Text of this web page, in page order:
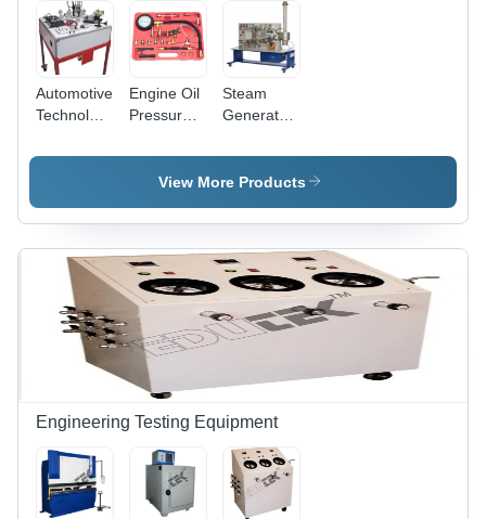
Automotive
Technology
Accuracy:
Engine Oil
Pressure
Accuracy:
100 % %
Steam
Generator
Efficiency
Stainless
Compact
Design for
Rapid
Heating
View More Products
Engineering Testing Equipment